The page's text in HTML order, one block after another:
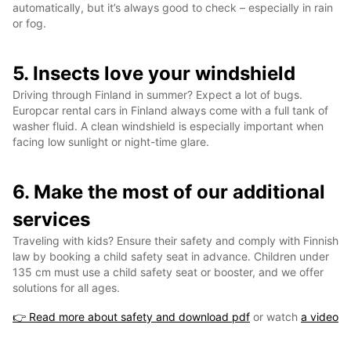
automatically, but it’s always good to check – especially in rain
or fog.
5. Insects love your windshield
Driving through Finland in summer? Expect a lot of bugs.
Europcar rental cars in Finland always come with a full tank of
washer fluid. A clean windshield is especially important when
facing low sunlight or night-time glare.
6. Make the most of our additional
services
Traveling with kids? Ensure their safety and comply with Finnish
law by booking a child safety seat in advance. Children under
135 cm must use a child safety seat or booster, and we offer
solutions for all ages.
👉 Read more about safety and download pdf or watch a video